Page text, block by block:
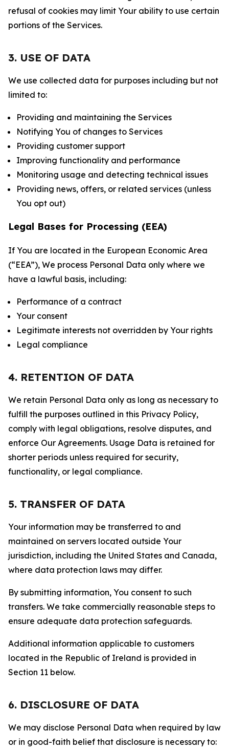
refusal of cookies may limit Your ability to use certain
portions of the Services.
3. USE OF DATA
We use collected data for purposes including but not
limited to:
Providing and maintaining the Services
Notifying You of changes to Services
Providing customer support
Improving functionality and performance
Monitoring usage and detecting technical issues
Providing news, offers, or related services (unless
You opt out)
Legal Bases for Processing (EEA)
If You are located in the European Economic Area
(“EEA”), We process Personal Data only where we
have a lawful basis, including:
Performance of a contract
Your consent
Legitimate interests not overridden by Your rights
Legal compliance
4. RETENTION OF DATA
We retain Personal Data only as long as necessary to
fulfill the purposes outlined in this Privacy Policy,
comply with legal obligations, resolve disputes, and
enforce Our Agreements. Usage Data is retained for
shorter periods unless required for security,
functionality, or legal compliance.
5. TRANSFER OF DATA
Your information may be transferred to and
maintained on servers located outside Your
jurisdiction, including the United States and Canada,
where data protection laws may differ.
By submitting information, You consent to such
transfers. We take commercially reasonable steps to
ensure adequate data protection safeguards.
Additional information applicable to customers
located in the Republic of Ireland is provided in
Section 11 below.
6. DISCLOSURE OF DATA
We may disclose Personal Data when required by law
or in good-faith belief that disclosure is necessary to: